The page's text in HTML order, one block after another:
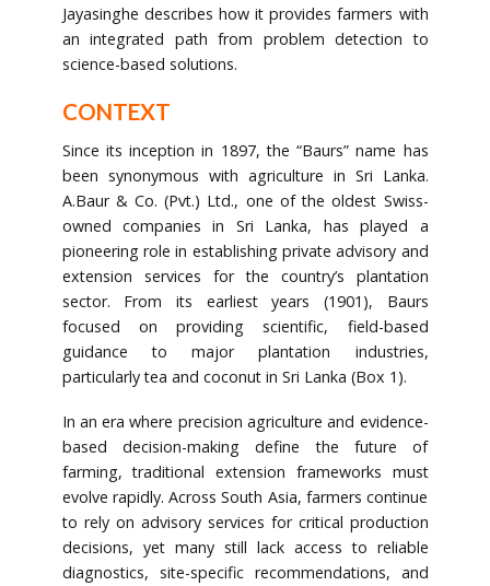
Jayasinghe describes how it provides farmers with
an integrated path from problem detection to
science-based solutions.
CONTEXT
Since its inception in 1897, the “Baurs” name has
been synonymous with agriculture in Sri Lanka.
A.Baur & Co. (Pvt.) Ltd., one of the oldest Swiss-
owned companies in Sri Lanka, has played a
pioneering role in establishing private advisory and
extension services for the country’s plantation
sector. From its earliest years (1901), Baurs
focused on providing scientific, field-based
guidance to major plantation industries,
particularly tea and coconut in Sri Lanka (Box 1).
In an era where precision agriculture and evidence-
based decision-making define the future of
farming, traditional extension frameworks must
evolve rapidly. Across South Asia, farmers continue
to rely on advisory services for critical production
decisions, yet many still lack access to reliable
diagnostics, site-specific recommendations, and